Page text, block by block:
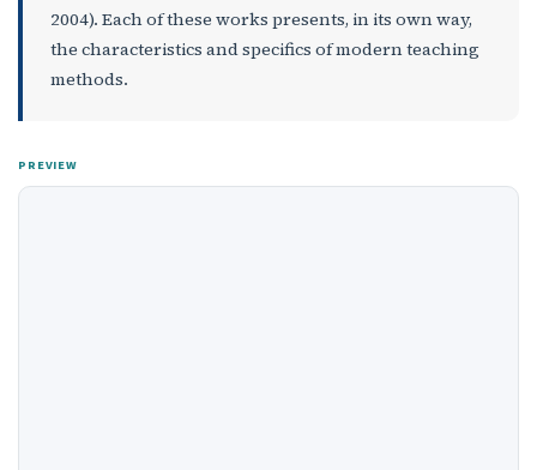
2004). Each of these works presents, in its own way,
the characteristics and specifics of modern teaching
methods.
PREVIEW